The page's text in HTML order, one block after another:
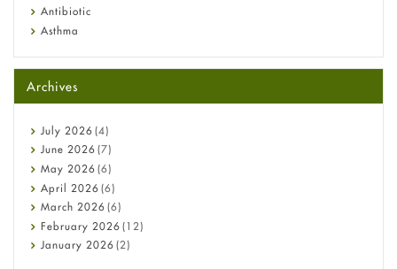
Antibiotic
Asthma
Beauty and Skin Care
Birth Control
Bladder Prostate
Bone Health
Cancer
Constipation
COVID-19
Diabetes
Diet and Fitness
Ebola
Archives
July 2026 (4)
June 2026 (7)
May 2026 (6)
April 2026 (6)
March 2026 (6)
February 2026 (12)
January 2026 (2)